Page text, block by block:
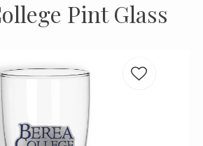
Pint Glass